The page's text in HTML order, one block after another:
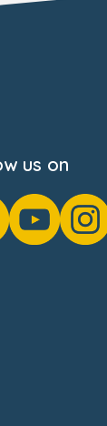
us on